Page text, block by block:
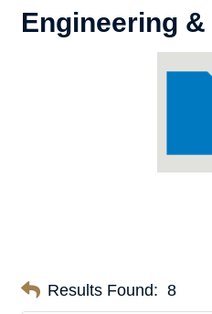
Engineering
Results Found: 8